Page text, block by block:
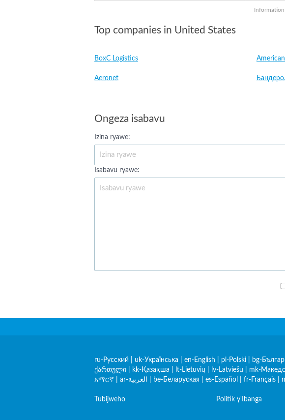
Top companies in United States
BoxC Logistics
Aeronet
Ongeza isabavu
Izina ryawe:
Isabavu ryawe:
ru-Русский uk-Українська en-English pl-Polski bg-
ქართული
kk-Қазақша lt-Lietuvių lv-Latviešu mk-
አማርኛ
ar-العربية be-Беларуская es-Español fr-Français
Tubijweho Politik y'Ibanga